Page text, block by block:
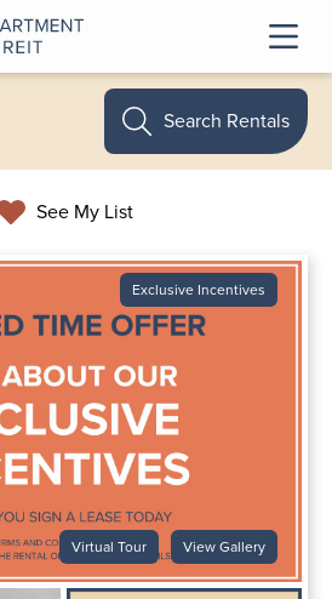
See My List
Search Rentals
Exclusive Incentives
Virtual Tour View Gallery